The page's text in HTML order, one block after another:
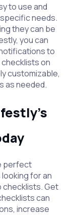
to use and
needs.
they can be
you can
to
on
customizable,
as needed.
perfect
for an
checklists. Get
can
increase